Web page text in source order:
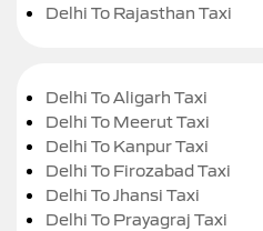
Delhi To Rajasthan Taxi
Delhi To Aligarh Taxi
Delhi To Meerut Taxi
Delhi To Kanpur Taxi
Delhi To Firozabad Taxi
Delhi To Jhansi Taxi
Delhi To Prayagraj Taxi